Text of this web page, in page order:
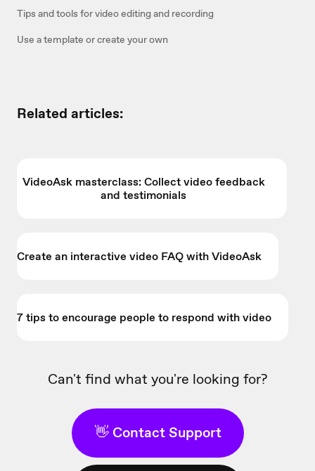
Tips and tools for video editing and recording
Use a template or create your own
Related articles:
VideoAsk masterclass: Collect video feedback
and testimonials
Create an interactive video FAQ with VideoAsk
7 tips to encourage people to respond with video
Can't find what you're looking for?
👋 Contact Support